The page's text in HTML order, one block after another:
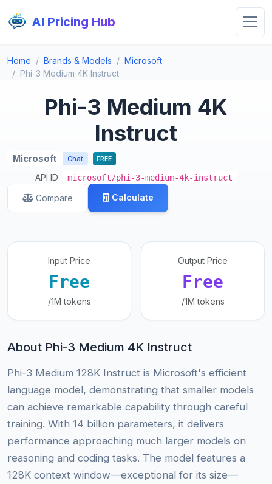
AI Pricing Hub
Home Brands & Models
Microsoft
Phi-3 Medium 4K Instruct
Phi-3 Medium 4K
Instruct
Microsoft Chat FREE
API ID: microsoft/phi-3-medium-4k-instruct
Compare Calculate
Input Price
Free
/1M tokens
Output Price
Free
/1M tokens
About Phi-3 Medium 4K Instruct
Phi-3 Medium 128K Instruct is Microsoft's efficient
language model, demonstrating that smaller models
can achieve remarkable capability through careful
training. With 14 billion parameters, it delivers
performance approaching much larger models on
reasoning and coding tasks. The model features a
128K context window—exceptional for its size—